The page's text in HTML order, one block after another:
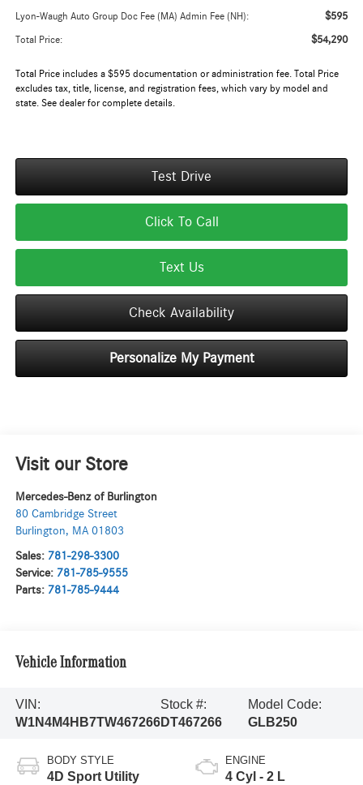
Lyon-Waugh Auto Group Doc Fee (MA) Admin Fee (NH): $595
Total Price: $54,290
Total Price includes a $595 documentation or administration fee. Total Price
excludes tax, title, license, and registration fees, which vary by model and
state. See dealer for complete details.
Test Drive
Click To Call
Text Us
Check Availability
Personalize My Payment
Visit our Store
Mercedes-Benz of Burlington
80 Cambridge Street
Burlington, MA 01803
Sales: 781-298-3300
Service: 781-785-9555
Parts: 781-785-9444
Vehicle Information
VIN:
W1N4M4HB7TW467266
Stock #:
DT467266
Model Code:
GLB250
BODY STYLE
4D Sport Utility
ENGINE
4 Cyl - 2 L